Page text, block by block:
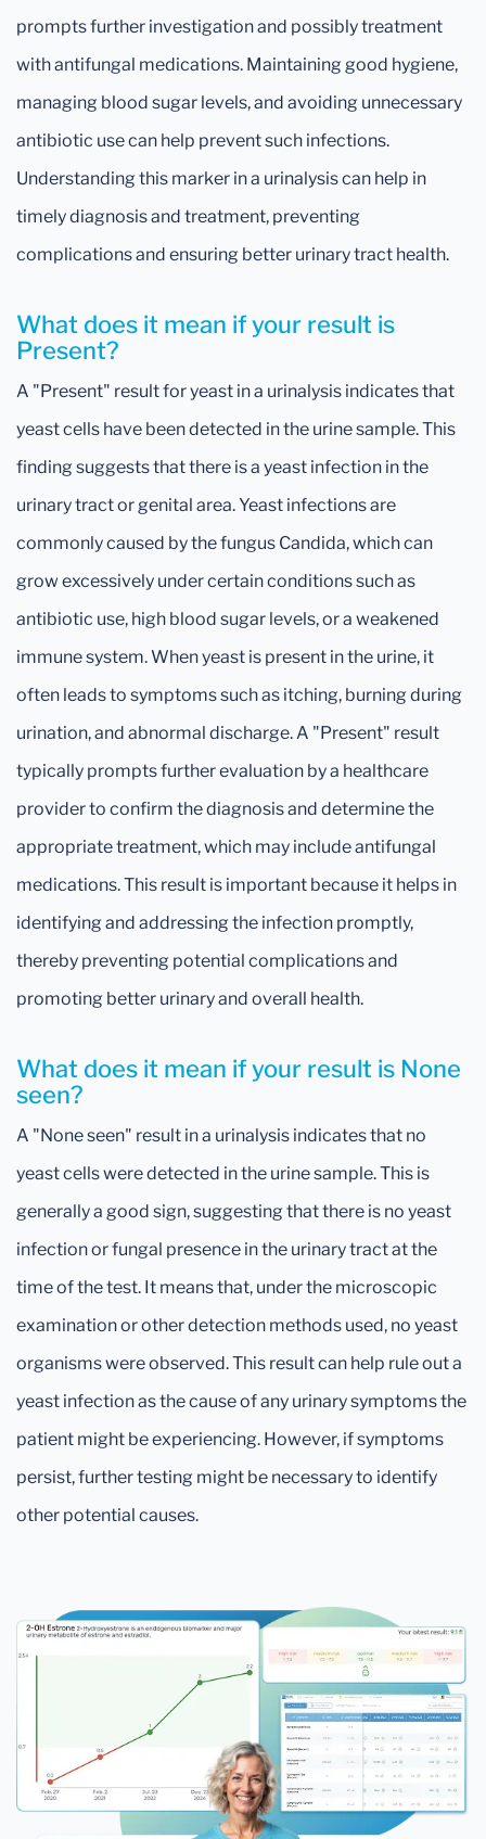
prompts further investigation and possibly treatment
with antifungal medications. Maintaining good hygiene,
managing blood sugar levels, and avoiding unnecessary
antibiotic use can help prevent such infections.
Understanding this marker in a urinalysis can help in
timely diagnosis and treatment, preventing
complications and ensuring better urinary tract health.
What does it mean if your result is None
seen?
A "None seen" result in a urinalysis indicates that no
yeast cells were detected in the urine sample. This is
generally a good sign, suggesting that there is no yeast
infection or fungal presence in the urinary tract at the
time of the test. It means that, under the microscopic
examination or other detection methods used, no yeast
organisms were observed. This result can help rule out a
yeast infection as the cause of any urinary symptoms the
patient might be experiencing. However, if symptoms
persist, further testing might be necessary to identify
other potential causes.
What does it mean if your result is
Present?
A "Present" result for yeast in a urinalysis indicates that
yeast cells have been detected in the urine sample. This
finding suggests that there is a yeast infection in the
urinary tract or genital area. Yeast infections are
commonly caused by the fungus Candida, which can
grow excessively under certain conditions such as
antibiotic use, high blood sugar levels, or a weakened
immune system. When yeast is present in the urine, it
often leads to symptoms such as itching, burning during
urination, and abnormal discharge. A "Present" result
typically prompts further evaluation by a healthcare
provider to confirm the diagnosis and determine the
appropriate treatment, which may include antifungal
medications. This result is important because it helps in
identifying and addressing the infection promptly,
thereby preventing potential complications and
promoting better urinary and overall health.